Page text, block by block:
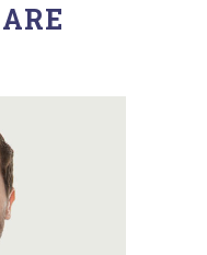
taken
soul,
of
my